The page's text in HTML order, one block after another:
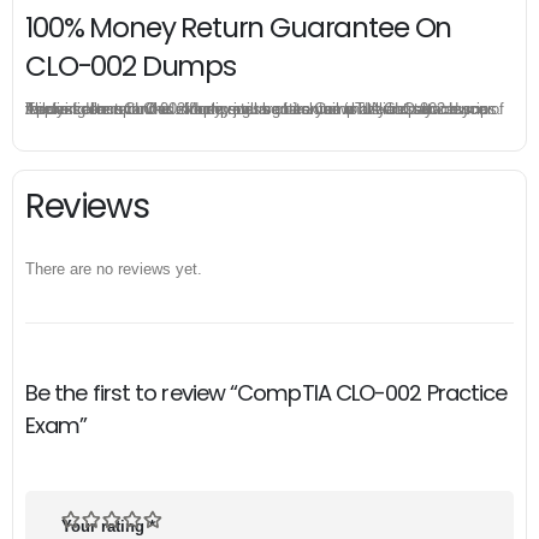
100% Money Return Guarantee On
CLO-002 Dumps
The excellent CLO-002 dumps guarantee you a brilliant success in the first attempt. Our money return guarantee is the best evidence of its confidence on the effectiveness of its CompTIA CLO-002 dumps. Applying for refund is simple, just send email to us and attach your failure score scanned. Money will be back to what you pay.
Reviews
There are no reviews yet.
Be the first to review “CompTIA CLO-002 Practice
Exam”
Your rating*